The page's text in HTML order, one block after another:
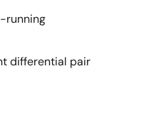
running
differential pair